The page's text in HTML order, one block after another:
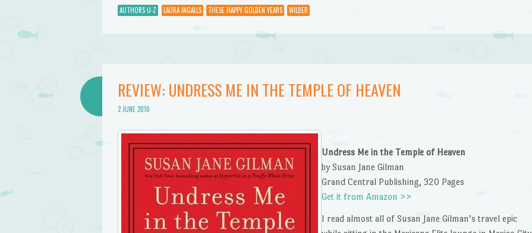
AUTHORS U-Z LAURA INGALLS THESE HAPPY GOLDEN YEARS WILDER
REVIEW: UNDRESS ME IN THE TEMPLE OF HEAVEN
2 JUNE 2010
Undress Me in the Temple of Heaven
by Susan Jane Gilman
Grand Central Publishing, 320 Pages
Get it from Amazon >>
I read almost all of Susan Jane Gilman’s travel epic